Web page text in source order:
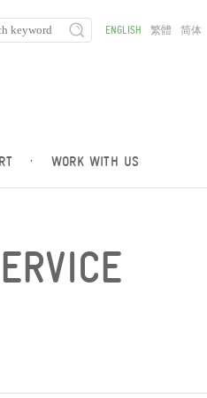
· WORK WITH US
ENGLISH 繁體 简体